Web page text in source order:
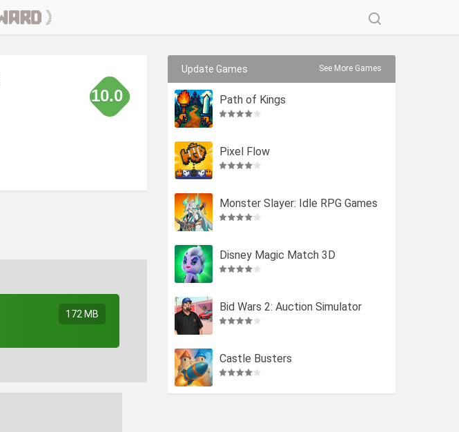
10.0
172 MB
Update Games See More Games
Path of Kings
Pixel Flow
Monster Slayer: Idle RPG Games
Disney Magic Match 3D
Bid Wars 2: Auction Simulator
Castle Busters